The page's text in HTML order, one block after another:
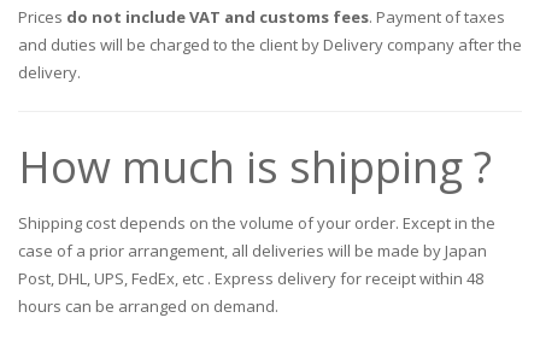
Prices do not include VAT and customs fees. Payment of taxes
and duties will be charged to the client by Delivery company after the
delivery.
How much is shipping ?
Shipping cost depends on the volume of your order. Except in the
case of a prior arrangement, all deliveries will be made by Japan
Post, DHL, UPS, FedEx, etc . Express delivery for receipt within 48
hours can be arranged on demand.